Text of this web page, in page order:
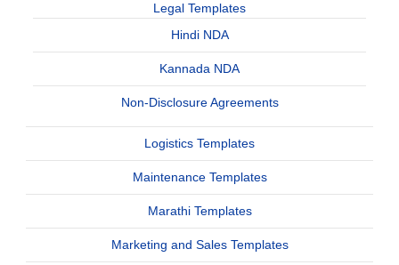
Legal Templates
Hindi NDA
Kannada NDA
Non-Disclosure Agreements
Logistics Templates
Maintenance Templates
Marathi Templates
Marketing and Sales Templates